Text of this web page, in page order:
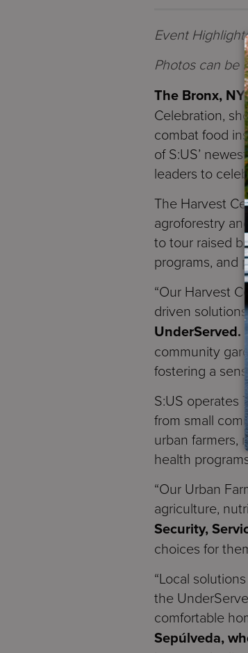
Event
Photos can be
The Bronx, NY
Celebration,
combat food
of S:US’
leaders to
The Harvest
agroforestry
to tour raised
programs, and
“Our Harvest
driven
UnderServed.
community
fostering a
S:US operates
from small
urban farmers,
health
“Our Urban
agriculture,
Security,
choices for
“Local
the
comfortable
Sepúlveda,